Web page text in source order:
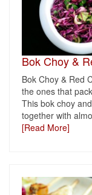
Bok Choy &
Bok Choy & Red
the ones that
This bok choy
together with
[Read More]